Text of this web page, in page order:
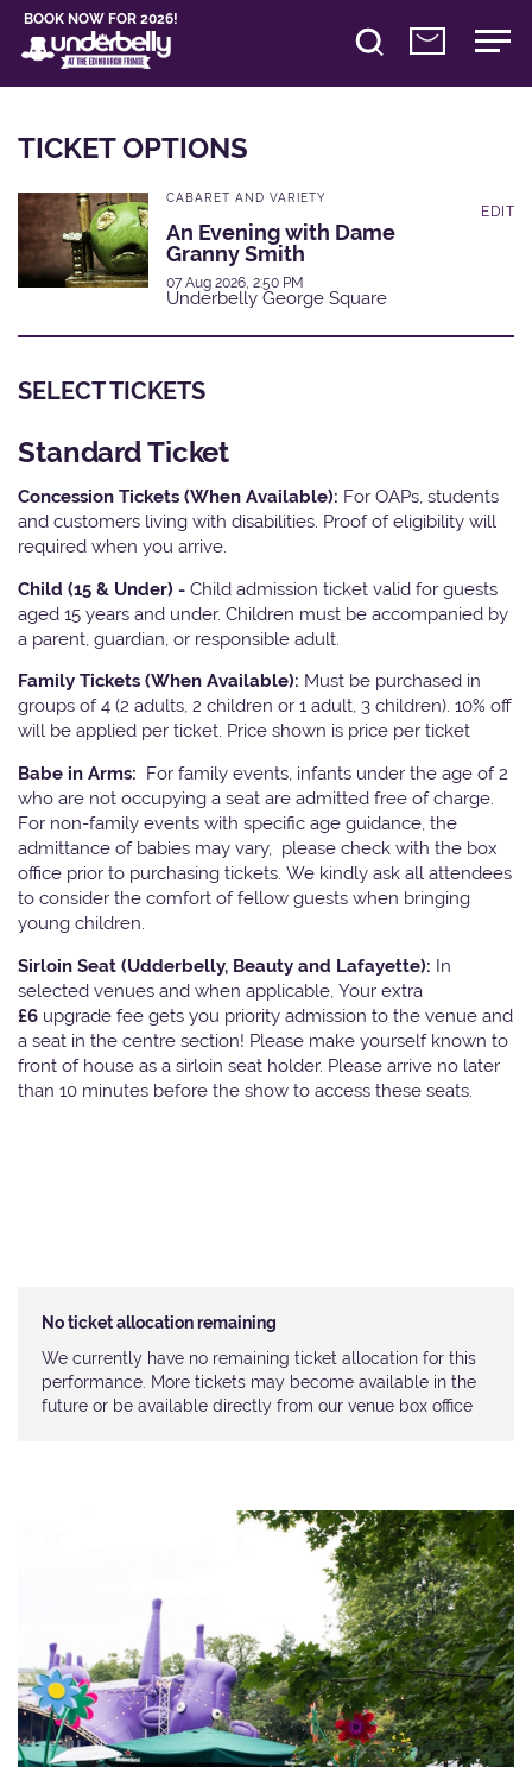
BOOK NOW FOR 2026!
TICKET OPTIONS
CABARET AND VARIETY
An Evening with Dame
Granny Smith
07 Aug 2026, 2:50 PM
Underbelly George Square
EDIT
SELECT TICKETS
Standard Ticket
Concession Tickets (When Available): For OAPs, students
and customers living with disabilities. Proof of eligibility will
required when you arrive.
Child (15 & Under) - Child admission ticket valid for guests
aged 15 years and under. Children must be accompanied by
a parent, guardian, or responsible adult.
Family Tickets (When Available): Must be purchased in
groups of 4 (2 adults, 2 children or 1 adult, 3 children). 10% off
will be applied per ticket. Price shown is price per ticket
Babe in Arms: For family events, infants under the age of 2
who are not occupying a seat are admitted free of charge.
For non-family events with specific age guidance, the
admittance of babies may vary, please check with the box
office prior to purchasing tickets. We kindly ask all attendees
to consider the comfort of fellow guests when bringing
young children.
Sirloin Seat (Udderbelly, Beauty and Lafayette): In
selected venues and when applicable, Your extra
£6 upgrade fee gets you priority admission to the venue and
a seat in the centre section! Please make yourself known to
front of house as a sirloin seat holder. Please arrive no later
than 10 minutes before the show to access these seats.
No ticket allocation remaining
We currently have no remaining ticket allocation for this
performance. More tickets may become available in the
future or be available directly from our venue box office